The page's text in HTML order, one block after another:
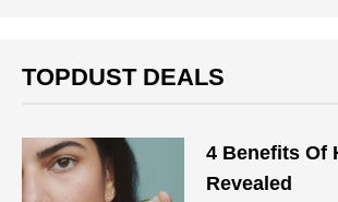
TOPDUST DEALS
4 Benefits Of
Revealed